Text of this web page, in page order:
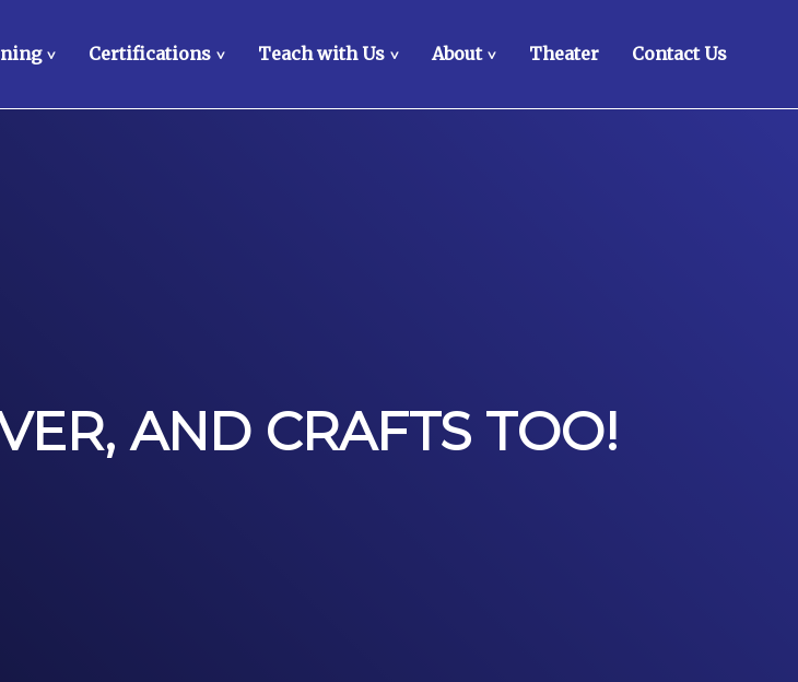
> Certifications > Teach with Us > About > Theater Contact Us
AND CRAFTS TOO!